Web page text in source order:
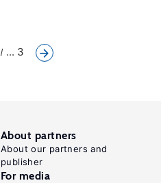
... 3
About partners
About our partners and
publisher
For media